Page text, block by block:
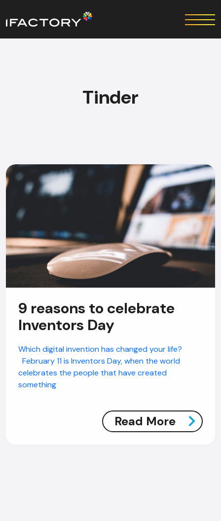
Tinder
9 reasons to celebrate
Inventors Day
Which digital invention has changed your life?
February 11 is Inventors Day, when the world
celebrates the people that have created
something
Read More